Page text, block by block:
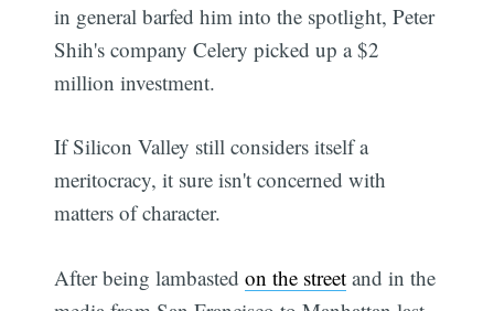
in general barfed him into the spotlight, Peter
Shih's company Celery picked up a $2
million investment.
If Silicon Valley still considers itself a
meritocracy, it sure isn't concerned with
matters of character.
After being lambastedon the street and in the